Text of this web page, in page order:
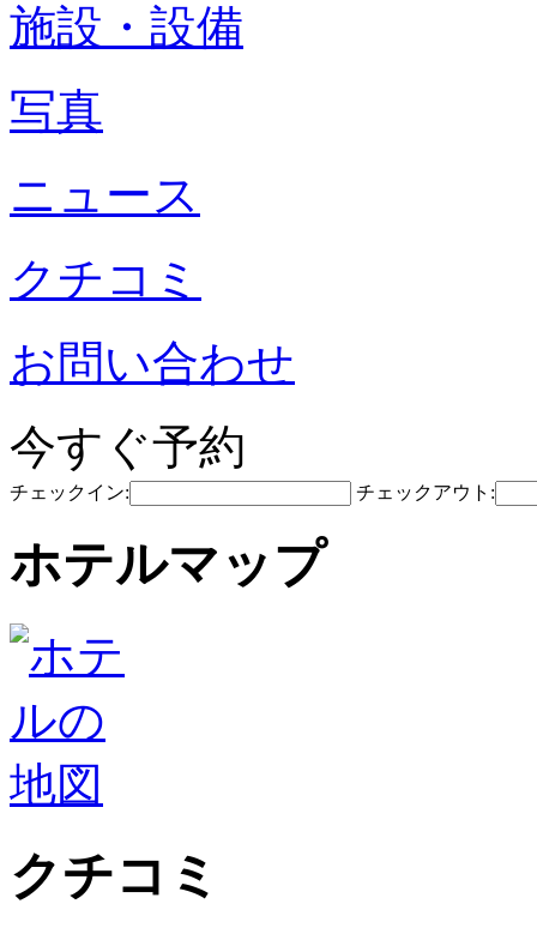
施設・設備
写真
ニュース
クチコミ
お問い合わせ
今すぐ予約
チェックイン: チェックアウト:
ホテルマップ
クチコミ